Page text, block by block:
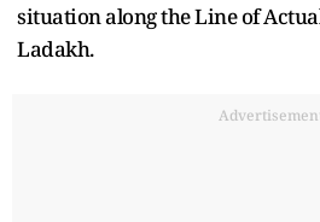
situation along the Line of
Ladakh.